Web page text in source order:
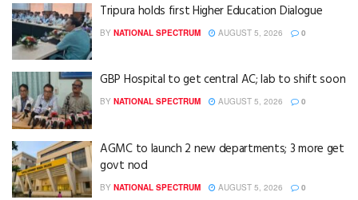
Tripura holds first Higher Education Dialogue
BY NATIONAL SPECTRUM AUGUST 5, 2026 0
GBP Hospital to get central AC; lab to shift soon
BY NATIONAL SPECTRUM AUGUST 5, 2026 0
AGMC to launch 2 new departments; 3 more get
govt nod
BY NATIONAL SPECTRUM AUGUST 5, 2026 0